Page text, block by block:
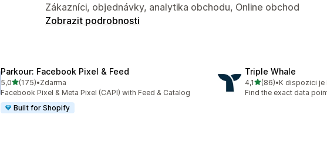
Zákazníci, objednávky, analytika obchodu, Online obchod
Zobrazit podrobnosti
Parkour: Facebook Pixel & Feed
5,0z 5 hvězd
(175)
Celkový počet recenzí: 175
•Zdarma
Facebook Pixel & Meta Pixel (CAPI) with Feed & Catalog
Built for Shopify
Triple Whale
4,1z 5 hvězd
(86)
Celkový počet recenzí:
•K dispozici je
Find the exact data